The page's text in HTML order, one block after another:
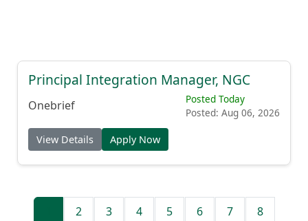
Principal Integration Manager, NGC
Onebrief
Posted Today
Posted: Aug 06, 2026
View Details Apply Now
2 3 4 5 6 7 8